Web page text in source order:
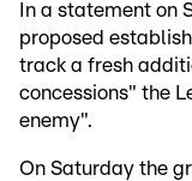
In a statement on
proposed
track a fresh
concessions" the
enemy".
On Saturday the